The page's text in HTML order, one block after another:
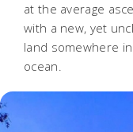
at the average
with a new, yet
land somewhere
ocean.